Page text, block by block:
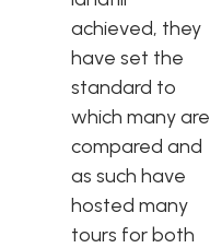
achieved, they
have set the
standard to
which many are
compared and
as such have
hosted many
tours for both